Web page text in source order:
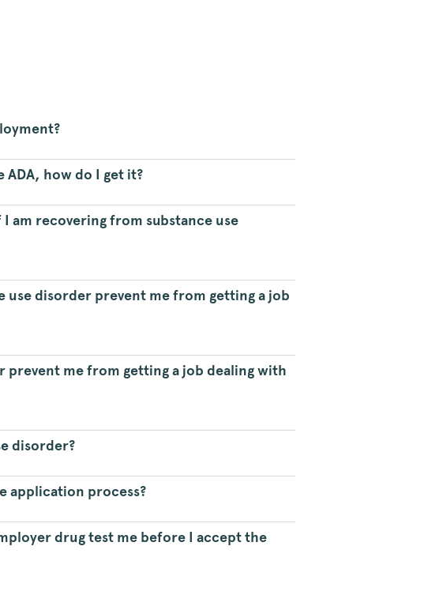
how do I get it?
am recovering from substance use
use disorder prevent me from getting a job
prevent me from getting a job dealing with
disorder?
application process?
drug test me before I accept the